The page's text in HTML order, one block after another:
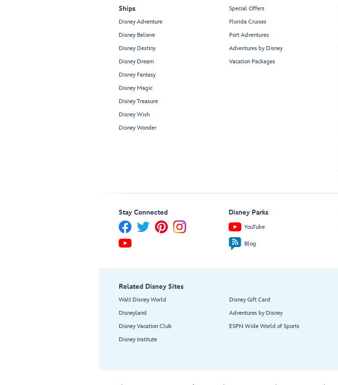
Ships
Disney Adventure
Disney Believe
Disney Destiny
Disney Dream
Disney Fantasy
Disney Magic
Disney Treasure
Disney Wish
Disney Wonder
Special Offers
Florida Cruises
Port Adventures
Adventures by Disney
Vacation Packages
Stay Connected Disney Parks
YouTube
Blog
Related Disney Sites
Walt Disney World
Disneyland
Disney Vacation Club
Disney Institute
Disney Gift Card
Adventures by Disney
ESPN Wide World of Sports